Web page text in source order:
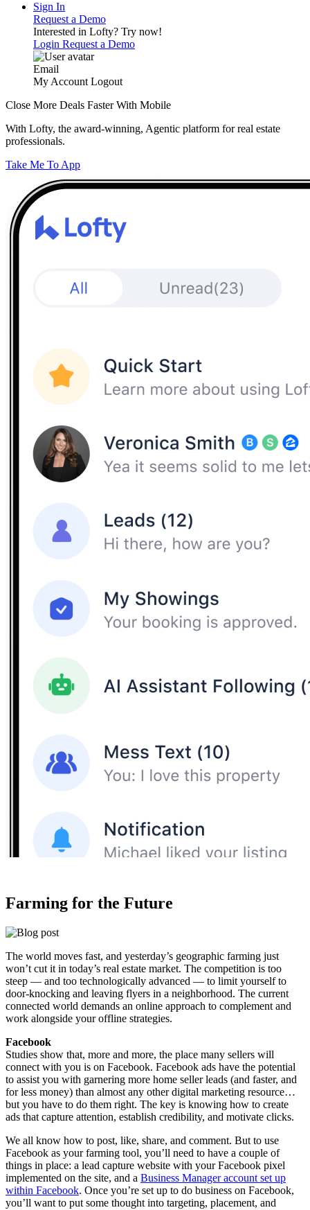
Sign In
Request a Demo
Interested in Lofty? Try now!
Login Request a Demo
Email
My Account Logout
Close More Deals Faster With Mobile
With Lofty, the award-winning, Agentic platform for real estate
professionals.
Take Me To App
Farming for the Future
The world moves fast, and yesterday’s geographic farming just
won’t cut it in today’s real estate market. The competition is too
steep — and too technologically advanced — to limit yourself to
door-knocking and leaving flyers in a neighborhood. The current
connected world demands an online approach to complement and
work alongside your offline strategies.
Facebook
Studies show that, more and more, the place many sellers will
connect with you is on Facebook. Facebook ads have the potential
to assist you with garnering more home seller leads (and faster, and
for less money) than almost any other digital marketing resource…
but you have to do them right. The key is knowing how to create
ads that capture attention, establish credibility, and motivate clicks.
We all know how to post, like, share, and comment. But to use
Facebook as your farming tool, you’ll need to have a couple of
things in place: a lead capture website with your Facebook pixel
implemented on the site, and a Business Manager account set up
within Facebook. Once you’re set up to do business on Facebook,
you’ll want to put some thought into targeting, placement, and